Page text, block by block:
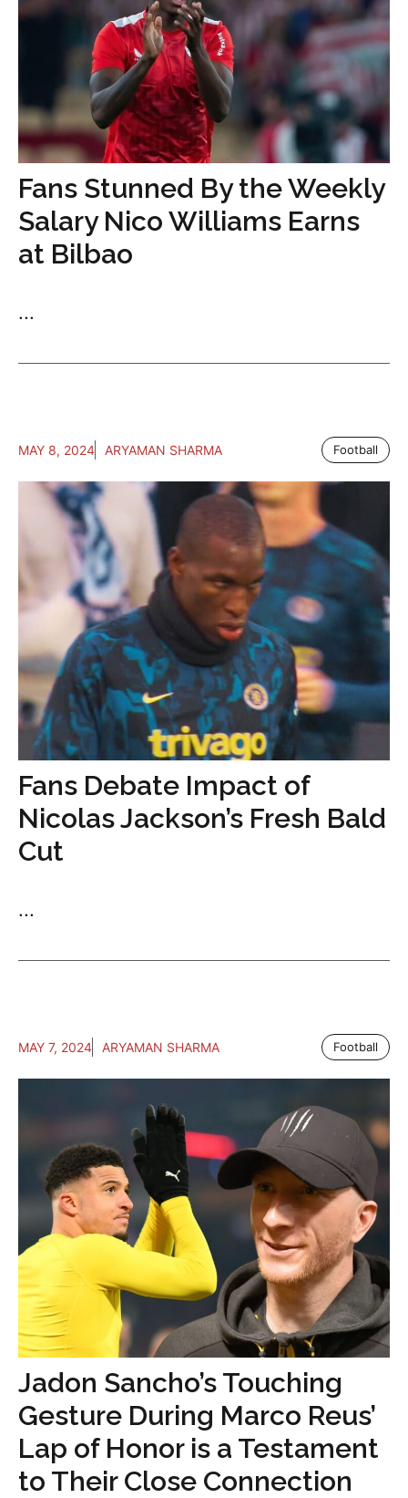
Fans Stunned By the Weekly
Salary Nico Williams Earns
at Bilbao
...
MAY 8, 2024 ARYAMAN SHARMA Football
Fans Debate Impact of
Nicolas Jackson’s Fresh Bald
Cut
...
MAY 7, 2024 ARYAMAN SHARMA Football
Jadon Sancho’s Touching
Gesture During Marco Reus’
Lap of Honor is a Testament
to Their Close Connection